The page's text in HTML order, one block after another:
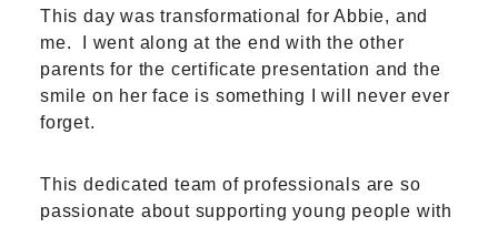
This day was transformational for Abbie, and
me.
I went along at the end with the other
parents for the certificate presentation and the
smile on her face is something I will never ever
forget.
This dedicated team of professionals are so
passionate about supporting young people with